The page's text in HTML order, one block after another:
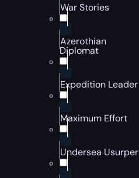
War Stories
Azerothian
Diplomat
Expedition Leader
Maximum Effort
Undersea Usurper